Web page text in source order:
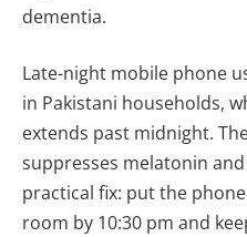
dementia.
Late-night mobile phone
in Pakistani households,
extends past midnight.
suppresses melatonin
practical fix: put the
room by 10:30 pm and